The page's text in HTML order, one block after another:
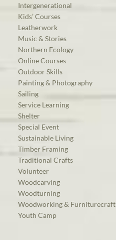
Intergenerational
Kids’ Courses
Leatherwork
Music & Stories
Northern Ecology
Online Courses
Outdoor Skills
Painting & Photography
Sailing
Service Learning
Shelter
Special Event
Sustainable Living
Timber Framing
Traditional Crafts
Volunteer
Woodcarving
Woodturning
Woodworking & Furniturecraft
Youth Camp